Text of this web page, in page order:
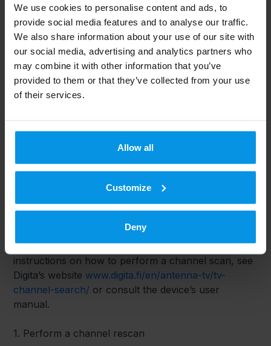
We use cookies to personalise content and ads, to
provide social media features and to analyse our traffic.
We also share information about your use of our site with
our social media, advertising and analytics partners who
may combine it with other information that you’ve
provided to them or that they’ve collected from your use
of their services.
Allow all
Customize
Deny
To view both high-definition (HD) and standard (SD)
channels, the household needs a receiver that
complies with the T2 standard.
How can I know if my device is T2 compliant?
If your TV or set-top box is listed as Antenna Ready
HD, this means that the TV supports HD broadcasts.
the T2 standard.
update?
A: Channels should be rescanned once the update is
channels, but for some TVs or set-top box models,
a rescan or factory reset may be required. For
instructions on how to perform a channel scan, see
Digita’s website www.digita.fi/en/antenna-tv/tv-
channel-search/ or consult the device’s user
manual.
1. Perform a channel rescan